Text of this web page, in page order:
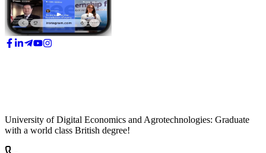
University of Digital Economics and Agrotechnologies: Graduate
with a world class British degree!